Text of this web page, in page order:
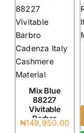
Mix Blue
88227
Vivitable
Barbro
Cadenza
₦149,950.00